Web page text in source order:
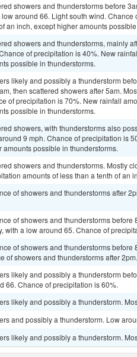
showers and thunderstorms before
around 66. Light south wind.
an inch, except higher amounts
showers and thunderstorms, mainly
of precipitation is 40%. New
possible in thunderstorms.
likely and possibly a thunderstorm
then scattered showers after 5am.
of precipitation is 70%. New rainfall
possible in thunderstorms.
showers, with thunderstorms also
9 mph. Chance of precipitation is
amounts possible in thunderstorms.
showers and thunderstorms. Mostly
amounts of less than a tenth of an
of showers and thunderstorms after
of showers and thunderstorms
with a low around 65. Chance of
of showers and thunderstorms
of showers and thunderstorms after
likely and possibly a thunderstorm
66. Chance of precipitation is 60%.
likely and possibly a thunderstorm.
and possibly a thunderstorm. Low
likely and possibly a thunderstorm.